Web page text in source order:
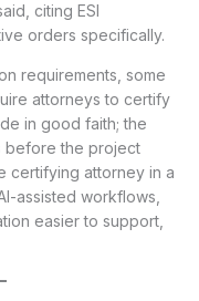
citing ESI
orders specifically.
requirements, some
attorneys to certify
in good faith; the
before the project
certifying attorney in a
assisted workflows,
easier to support,